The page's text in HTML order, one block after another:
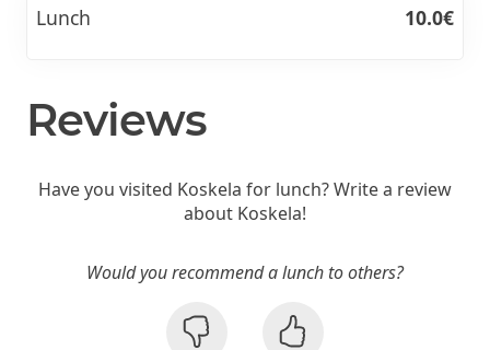
Lunch 10.0€
Reviews
Have you visited Koskela for lunch? Write a review
about Koskela!
Would you recommend a lunch to others?